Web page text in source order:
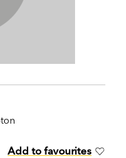
Add to favourites